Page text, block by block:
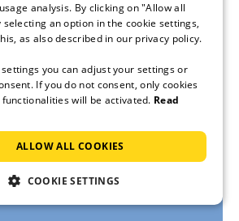
for the right
for your holiday home or
analysis. By clicking on "Allow all
selecting an option in the cookie settings,
as also described in our privacy policy.
you can adjust your settings or
If you do not consent, only cookies
will be activated. Read
ALLOW ALL COOKIES
COOKIE SETTINGS